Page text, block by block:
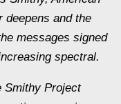
deepens and the
messages signed
spectral.
Smithy Project